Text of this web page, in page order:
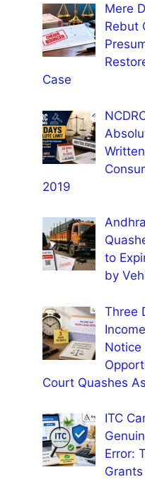
Mere
Rebut
Case
2019
to
by
Three
Notice
Court Quashes
ITC
Error: